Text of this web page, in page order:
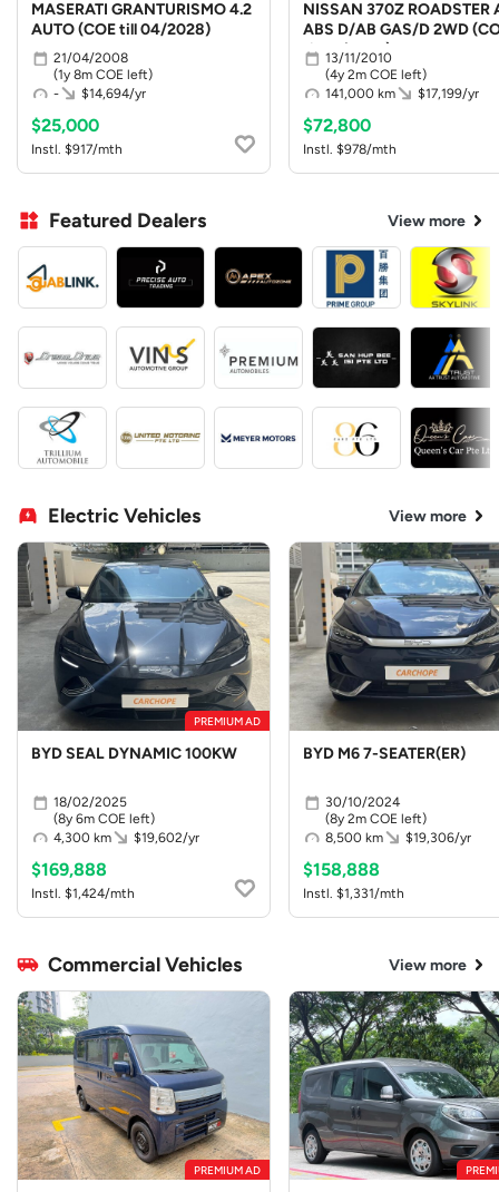
MASERATI GRANTURISMO 4.2
AUTO (COE till 04/2028)
21/04/2008
(1y 8m COE left)
-
$14,694/yr
$25,000
Instl. $917/mth
NISSAN 370Z ROADSTER
ABS D/AB GAS/D 2WD
till 10/2030)
13/11/2010
(4y 2m COE left)
141,000 km
$17,199/yr
$72,800
Instl. $978/mth
Featured Dealers View more
Electric Vehicles View more
PREMIUM AD
BYD SEAL DYNAMIC 100KW
18/02/2025
(8y 6m COE left)
4,300 km
$19,602/yr
$169,888
Instl. $1,424/mth
BYD M6 7-SEATER(ER)
30/10/2024
(8y 2m COE left)
8,500 km
$19,306/yr
$158,888
Instl. $1,331/mth
Commercial Vehicles View more
PREMIUM AD